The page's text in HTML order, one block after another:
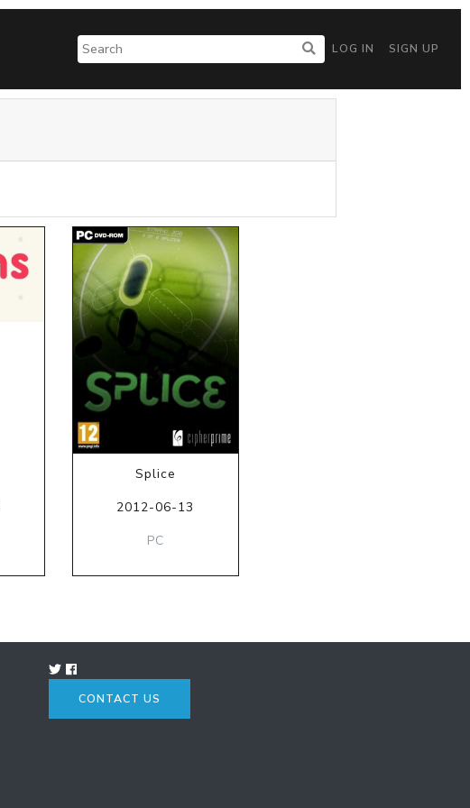
LOG IN SIGN UP
Splice
2012-06-13
PC
CONTACT US